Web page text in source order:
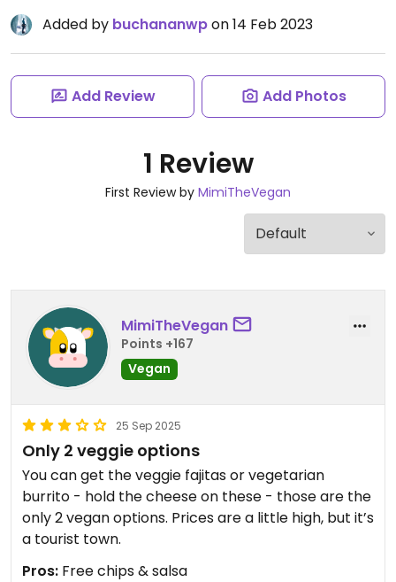
Added by buchananwpon 14 Feb 2023
Add Review Add Photos
1 Review
First Review by MimiTheVegan
MimiTheVegan
Points +167
Vegan
25 Sep 2025
Only 2 veggie options
You can get the veggie fajitas or vegetarian
burrito - hold the cheese on these - those are the
only 2 vegan options. Prices are a little high, but it’s
a tourist town.
Pros: Free chips & salsa